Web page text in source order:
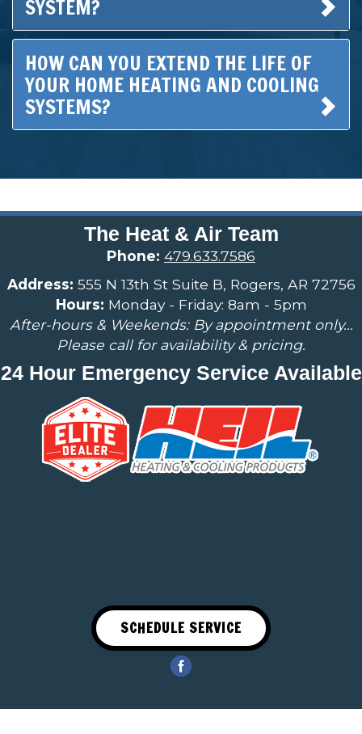
SYSTEM?
HOW CAN YOU EXTEND THE LIFE OF
YOUR HOME HEATING AND COOLING
SYSTEMS?
The Heat & Air Team
Phone: 479.633.7586
Address: 555 N 13th St Suite B, Rogers, AR 72756
Hours: Monday - Friday: 8am - 5pm
After-hours & Weekends: By appointment only...
Please call for availability & pricing.
24 Hour Emergency Service Available
SCHEDULE SERVICE